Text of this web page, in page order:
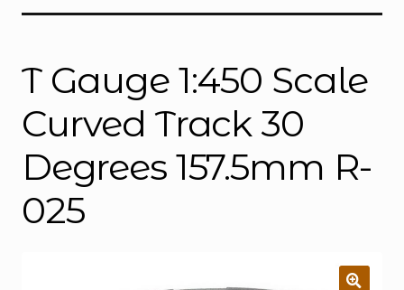
T Gauge 1:450 Scale
Curved Track 30
Degrees 157.5mm R-
025